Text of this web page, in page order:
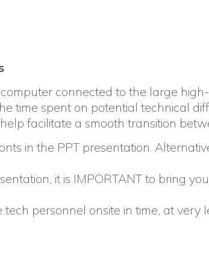
connected to the large
time spent on potential technical
facilitate a smooth transition
in the PPT presentation.
it is IMPORTANT to bring
tech personnel onsite in time, at